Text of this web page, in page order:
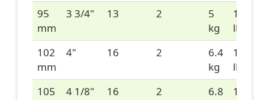
95
mm
3 3/4" 13 2
5
kg
11
lbs
102
mm
4" 16 2
6.4
kg
14
lbs
105
4 1/8" 16 2
6.8
15